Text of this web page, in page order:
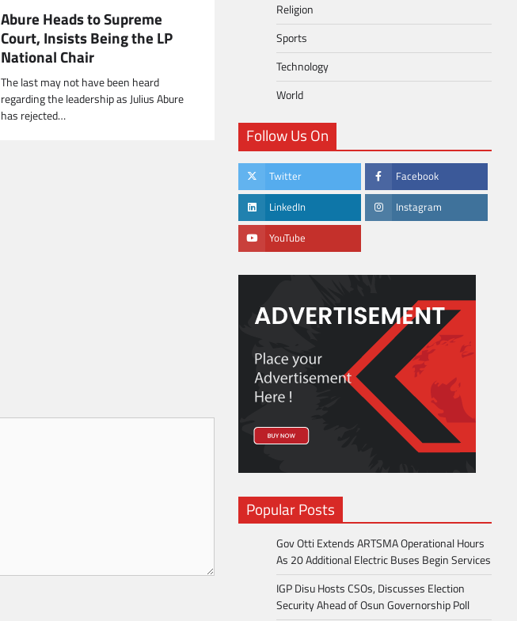
Abure Heads to Supreme
Court, Insists Being the LP
National Chair
The last may not have been heard
regarding the leadership as Julius Abure
has rejected…
Religion
Sports
Technology
World
Follow Us On
Twitter Facebook
LinkedIn Instagram
YouTube
Popular Posts
Gov Otti Extends ARTSMA Operational Hours
As 20 Additional Electric Buses Begin Services
IGP Disu Hosts CSOs, Discusses Election
Security Ahead of Osun Governorship Poll